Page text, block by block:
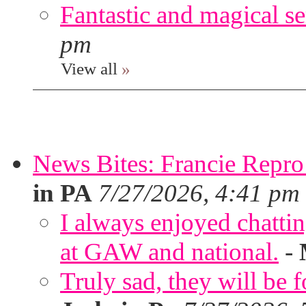
Fantastic and magical
pm
View all »
News Bites: Francie
in PA 7/27/2026, 4:41 pm
I always enjoyed
at GAW and national. -
Truly sad, they will be